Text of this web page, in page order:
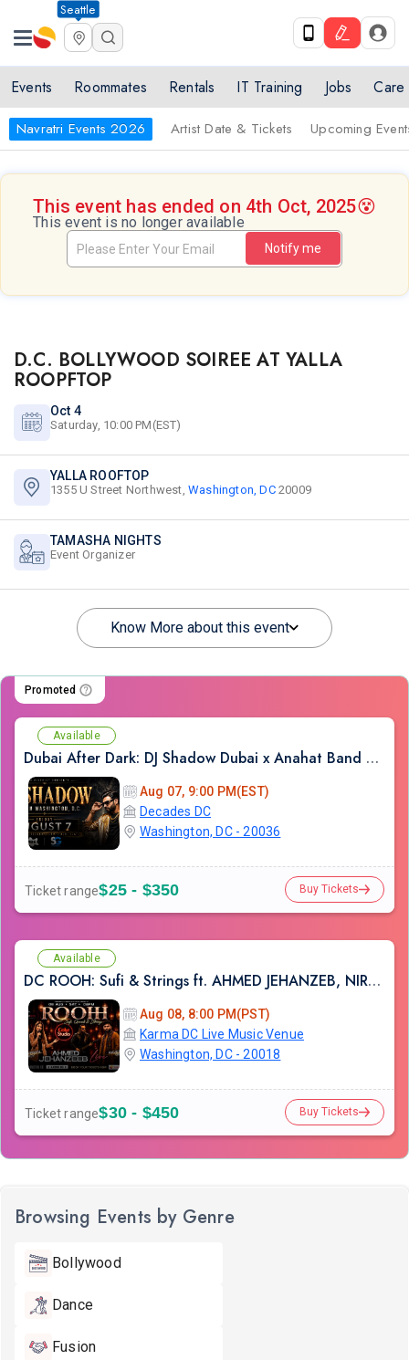
Seattle
Events Roommates Rentals IT Training Jobs Care
Navratri Events 2026 Artist Date & Tickets Upcoming
This event has ended on 4th Oct, 2025😵
This event is no longer available
Notify me
D.C. BOLLYWOOD SOIREE AT YALLA
ROOPFTOP
Oct 4
Saturday, 10:00 PM(EST)
YALLA ROOFTOP
1355 U Street Northwest, Washington, DC20009
TAMASHA NIGHTS
Event Organizer
Know More about this event
Promoted
Available
Dubai After Dark: DJ Shadow Dubai x Anahat Band LIVE | Bollywood Night DC
Aug 07, 9:00 PM(EST)
Decades DC
Washington, DC - 20036
Ticket range$25 - $350 Buy Tickets
Available
DC ROOH: Sufi & Strings ft. AHMED JEHANZEB, NIRMAL ROY & RAVEED GILL AT Karma
Aug 08, 8:00 PM(PST)
Karma DC Live Music Venue
Washington, DC - 20018
Ticket range$30 - $450 Buy Tickets
Browsing Events by Genre
Bollywood
Dance
Fusion